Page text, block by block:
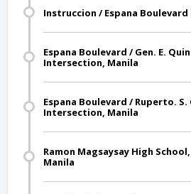
Instruccion / Espana
Espana Boulevard / Gen. E.
Intersection, Manila
Espana Boulevard / Ruperto.
Intersection, Manila
Ramon Magsaysay High
Manila